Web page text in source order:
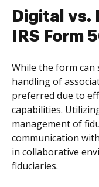
Digital vs.
IRS Form
While the form can
handling of
preferred due to
capabilities.
management of
communication
in collaborative
fiduciaries.